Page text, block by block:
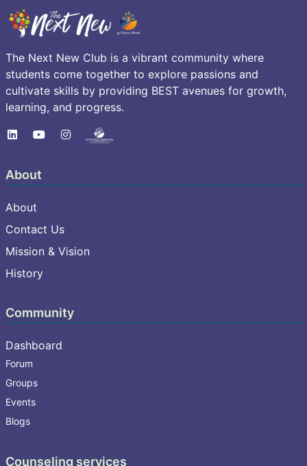
The Next New Club is a vibrant community where
students come together to explore passions and
cultivate skills by providing BEST avenues for growth,
learning, and progress.
About
About
Contact Us
Mission & Vision
History
Community
Dashboard
Forum
Groups
Events
Blogs
Counseling services